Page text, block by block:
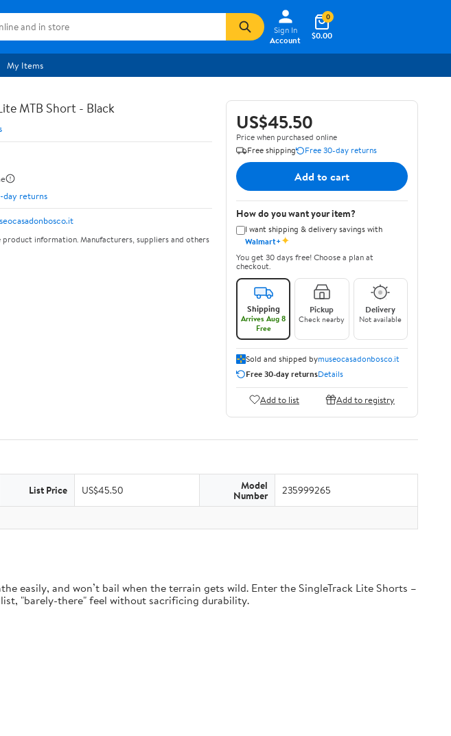
Sign In
Account
$0.00
0
My Items
MTB Short - Black
day returns
product information. Manufacturers, suppliers and others
US$45.50
Price when purchased online
Free shipping
Free 30-day returns
Add to cart
How do you want your item?
I want shipping & delivery savings with
Walmart+✦
You get 30 days free! Choose a plan at
checkout.
Shipping
Arrives Aug 8
Free
Pickup
Check nearby
Delivery
Not available
Sold and shipped bymuseocasadonbosco.it
Free 30-day returnsDetails
Add to list Add to registry
List Price US$45.50 Model
Number 235999265
easily, and won’t bail when the terrain gets wild. Enter the SingleTrack Lite Shorts –
"barely-there" feel without sacrificing durability.